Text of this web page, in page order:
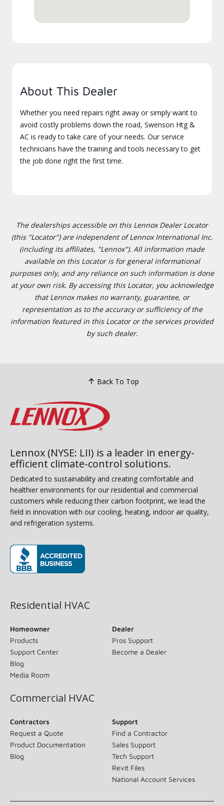
About This Dealer
Whether you need repairs right away or simply want to
avoid costly problems down the road, Swenson Htg &
AC is ready to take care of your needs. Our service
technicians have the training and tools necessary to get
the job done right the first time.
The dealerships accessible on this Lennox Dealer Locator
(this "Locator") are independent of Lennox International Inc.
(including its affiliates, "Lennox"). All information made
available on this Locator is for general informational
purposes only, and any reliance on such information is done
at your own risk. By accessing this Locator, you acknowledge
that Lennox makes no warranty, guarantee, or
representation as to the accuracy or sufficiency of the
information featured in this Locator or the services provided
by such dealer.
Back To Top
Lennox (NYSE: LII) is a leader in energy-
efficient climate-control solutions.
Dedicated to sustainability and creating comfortable and
healthier environments for our residential and commercial
customers while reducing their carbon footprint, we lead the
field in innovation with our cooling, heating, indoor air quality,
and refrigeration systems.
Residential HVAC
Homeowner
Products
Support Center
Blog
Media Room
Dealer
Pros Support
Become a Dealer
Commercial HVAC
Contractors
Request a Quote
Product Documentation
Blog
Support
Find a Contractor
Sales Support
Tech Support
Revit Files
National Account Services